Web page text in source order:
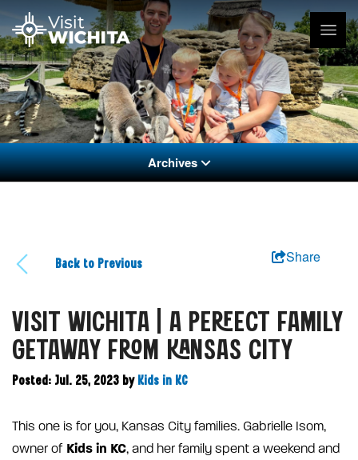
Archives
Back to Previous Share
VISIT WICHITA | A PERFECT FAMILY
GETAWAY FROM KANSAS CITY
Posted: Jul. 25, 2023 by Kids in KC
This one is for you, Kansas City families. Gabrielle Isom,
owner of Kids in KC, and her family spent a weekend and